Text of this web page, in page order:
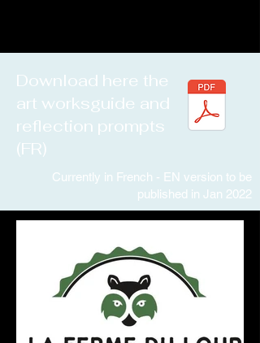
Download here the
art worksguide and
reflection prompts
(FR)
Currently in French - EN version to be
published in Jan 2022